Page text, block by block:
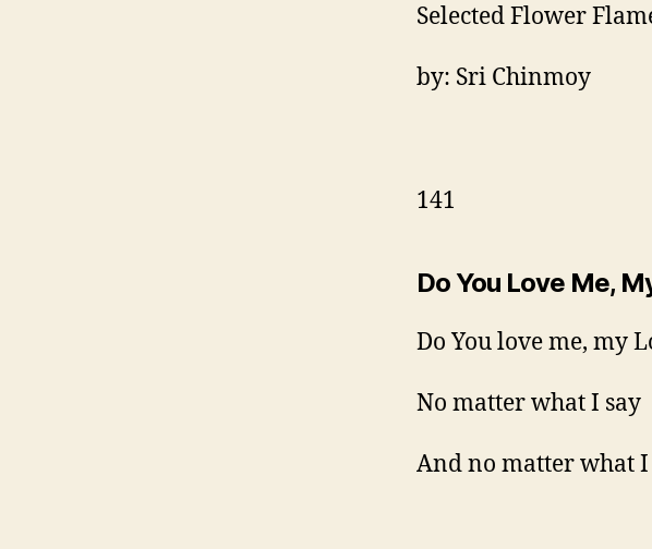
Selected Flower
by: Sri Chinmoy
141
Do You Love Me,
Do You love me, my
No matter what I say
And no matter what I